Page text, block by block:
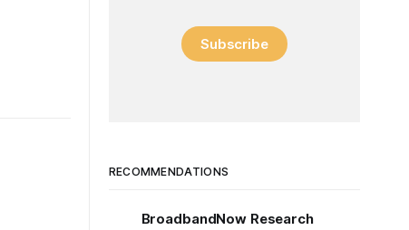
Subscribe
RECOMMENDATIONS
BroadbandNow Research